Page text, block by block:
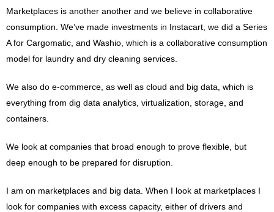
Marketplaces is another another and we believe in collaborative
consumption. We’ve made investments in Instacart, we did a Series
A for Cargomatic, and Washio, which is a collaborative consumption
model for laundry and dry cleaning services.
We also do e-commerce, as well as cloud and big data, which is
everything from dig data analytics, virtualization, storage, and
containers.
We look at companies that broad enough to prove flexible, but
deep enough to be prepared for disruption.
I am on marketplaces and big data. When I look at marketplaces I
look for companies with excess capacity, either of drivers and